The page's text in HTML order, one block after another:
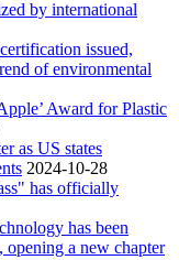
by international
issued,
of environmental
Award for Plastic
as US states
2024-10-28
has officially
has been
a new chapter